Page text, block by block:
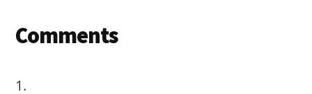
Reader
Comments